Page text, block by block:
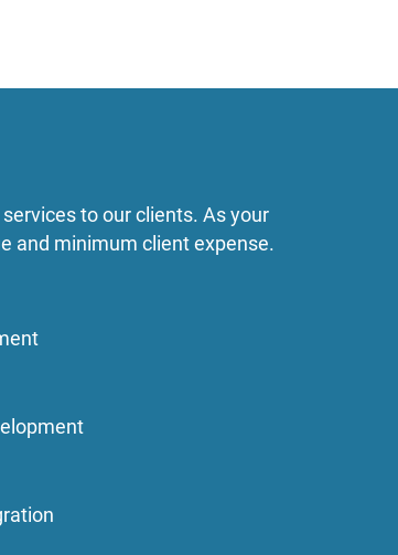
to our clients. As your
and minimum client expense.